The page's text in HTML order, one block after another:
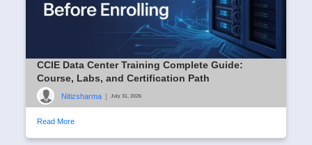
CCIE Data Center Training Complete Guide:
Course, Labs, and Certification Path
Nitizsharma | July 31, 2026
Read More